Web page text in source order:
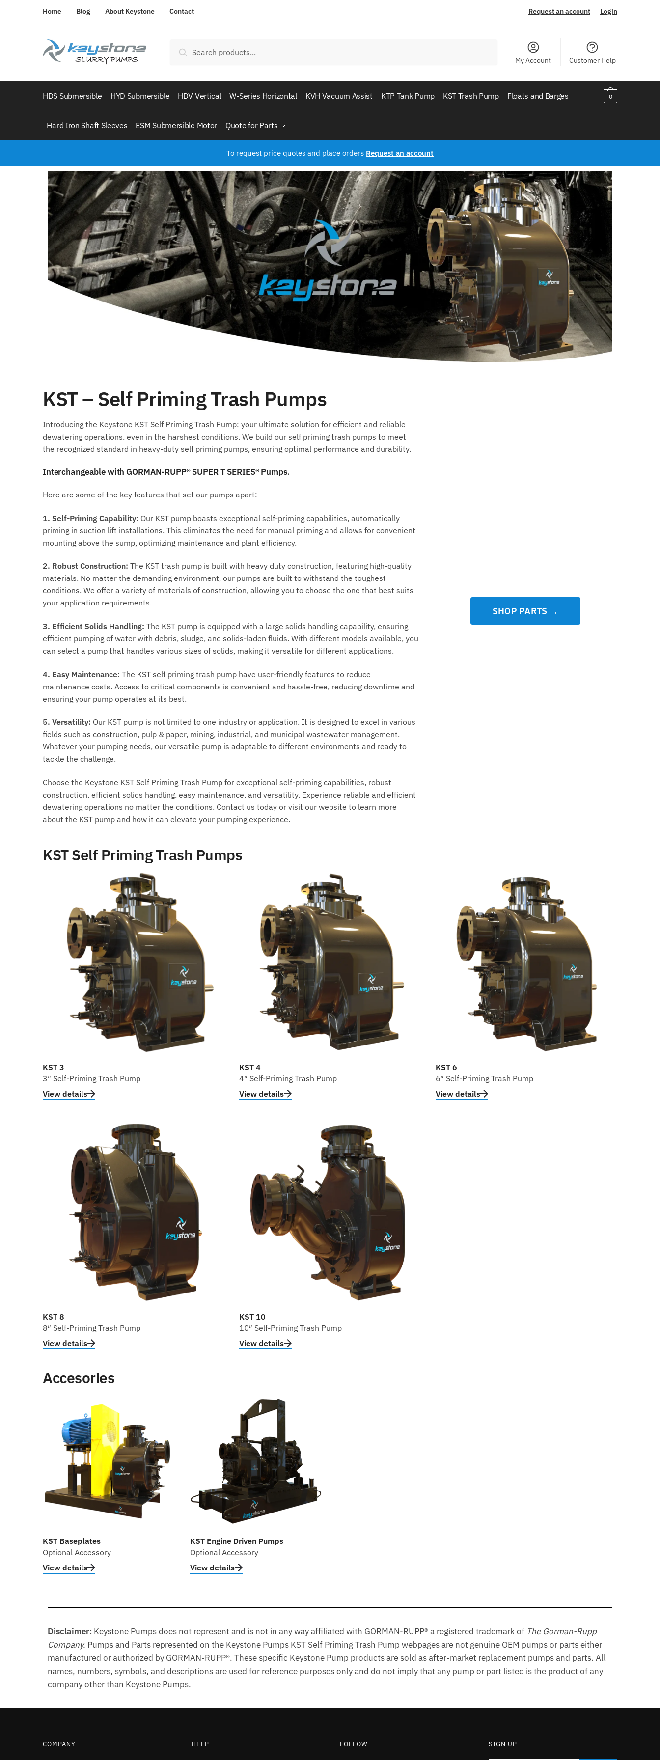
Home Blog About Keystone Contact Request an account Login
Search
My Account Customer Help
HDS Submersible HYD Submersible HDV Vertical W-Series Horizontal KVH Vacuum Assist KTP Tank Pump KST Trash Pump Floats and Barges
Hard Iron Shaft Sleeves ESM Submersible Motor Quote for Parts
0
To request price quotes and place orders Request an account
KST – Self Priming Trash Pumps
Introducing the Keystone KST Self Priming Trash Pump: your ultimate solution for efficient and reliable
dewatering operations, even in the harshest conditions. We build our self priming trash pumps to meet
the recognized standard in heavy-duty self priming pumps, ensuring optimal performance and durability.
Interchangeable with GORMAN-RUPP® SUPER T SERIES® Pumps.
Here are some of the key features that set our pumps apart:
1. Self-Priming Capability: Our KST pump boasts exceptional self-priming capabilities, automatically
priming in suction lift installations. This eliminates the need for manual priming and allows for convenient
mounting above the sump, optimizing maintenance and plant efficiency.
2. Robust Construction: The KST trash pump is built with heavy duty construction, featuring high-quality
materials. No matter the demanding environment, our pumps are built to withstand the toughest
conditions. We offer a variety of materials of construction, allowing you to choose the one that best suits
your application requirements.
3. Efficient Solids Handling: The KST pump is equipped with a large solids handling capability, ensuring
efficient pumping of water with debris, sludge, and solids-laden fluids. With different models available, you
can select a pump that handles various sizes of solids, making it versatile for different applications.
4. Easy Maintenance: The KST self priming trash pump have user-friendly features to reduce
maintenance costs. Access to critical components is convenient and hassle-free, reducing downtime and
ensuring your pump operates at its best.
5. Versatility: Our KST pump is not limited to one industry or application. It is designed to excel in various
fields such as construction, pulp & paper, mining, industrial, and municipal wastewater management.
Whatever your pumping needs, our versatile pump is adaptable to different environments and ready to
tackle the challenge.
Choose the Keystone KST Self Priming Trash Pump for exceptional self-priming capabilities, robust
construction, efficient solids handling, easy maintenance, and versatility. Experience reliable and efficient
dewatering operations no matter the conditions. Contact us today or visit our website to learn more
about the KST pump and how it can elevate your pumping experience.
SHOP PARTS →
KST Self Priming Trash Pumps
KST 3
3″ Self-Priming Trash Pump
View details
KST 4
4″ Self-Priming Trash Pump
View details
KST 6
6″ Self-Priming Trash Pump
View details
KST 8
8″ Self-Priming Trash Pump
View details
KST 10
10″ Self-Priming Trash Pump
View details
Accesories
KST Baseplates
Optional Accessory
View details
KST Engine Driven Pumps
Optional Accessory
View details
Disclaimer: Keystone Pumps does not represent and is not in any way affiliated with GORMAN-RUPP® a registered trademark of The Gorman-Rupp
Company. Pumps and Parts represented on the Keystone Pumps KST Self Priming Trash Pump webpages are not genuine OEM pumps or parts either
manufactured or authorized by GORMAN-RUPP®. These specific Keystone Pump products are sold as after-market replacement pumps and parts. All
names, numbers, symbols, and descriptions are used for reference purposes only and do not imply that any pump or part listed is the product of any
company other than Keystone Pumps.
COMPANY HELP FOLLOW SIGN UP